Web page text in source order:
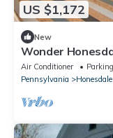
US $1,172
New
Wonder
sleeps 36
Air Conditioner Parking
Pennsylvania
Honesdale